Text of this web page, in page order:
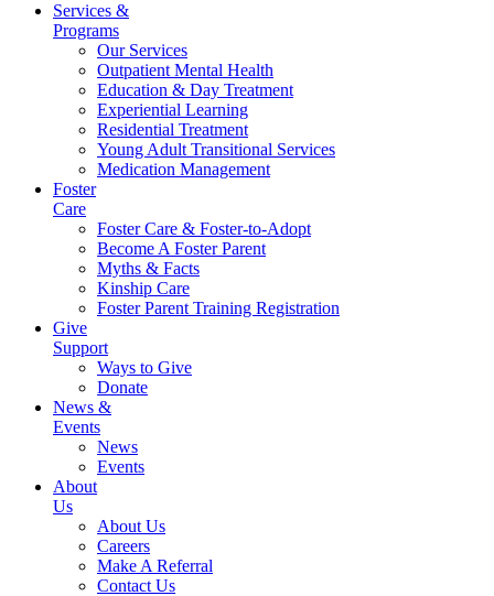
Services &
Programs
Our Services
Outpatient Mental Health
Education & Day Treatment
Experiential Learning
Residential Treatment
Young Adult Transitional Services
Medication Management
Foster
Care
Foster Care & Foster-to-Adopt
Become A Foster Parent
Myths & Facts
Kinship Care
Foster Parent Training Registration
Give
Support
Ways to Give
Donate
News &
Events
News
Events
About
Us
About Us
Careers
Make A Referral
Contact Us